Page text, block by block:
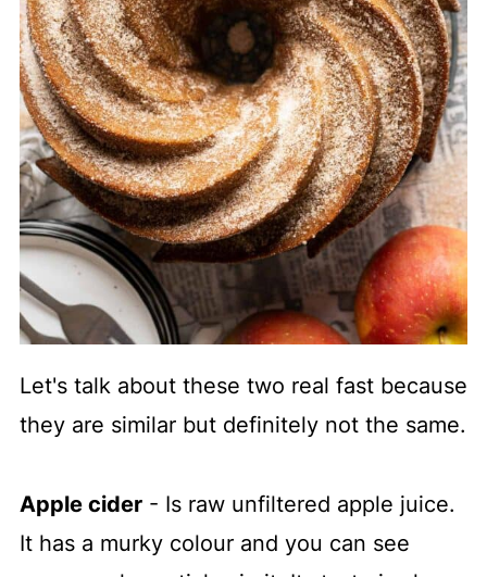
Let's talk about these two real fast because
they are similar but definitely not the same.
Apple cider- Is raw unfiltered apple juice.
It has a murky colour and you can see